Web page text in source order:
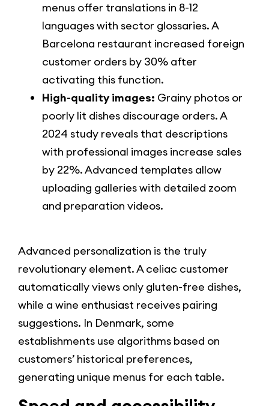
menus offer translations in 8-12
languages with sector glossaries. A
Barcelona restaurant increased foreign
customer orders by 30% after
activating this function.
High-quality images: Grainy photos or
poorly lit dishes discourage orders. A
2024 study reveals that descriptions
with professional images increase sales
by 22%. Advanced templates allow
uploading galleries with detailed zoom
and preparation videos.
Advanced personalization is the truly
revolutionary element. A celiac customer
automatically views only gluten-free dishes,
while a wine enthusiast receives pairing
suggestions. In Denmark, some
establishments use algorithms based on
customers’ historical preferences,
generating unique menus for each table.